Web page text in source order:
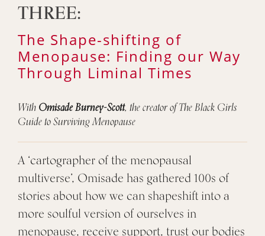
THREE:
The Shape-shifting of
Menopause: Finding our Way
Through Liminal Times
WithOmisade Burney-Scott, the creator of The Black Girls
Guide to Surviving Menopause
A ‘cartographer of the menopausal
multiverse’, Omisade has gathered 100s of
stories about how we can shapeshift into a
more soulful version of ourselves in